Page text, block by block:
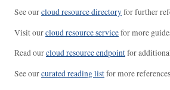
See ourcloud resource directoryfor further
Visit ourcloud resource servicefor more
Read ourcloud resource endpointfor
See ourcurated reading listfor more